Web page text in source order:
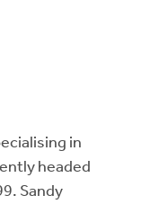
in
headed
Sandy